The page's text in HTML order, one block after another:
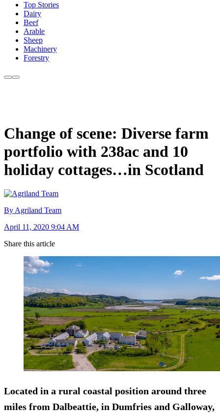
Top Stories
Dairy
Beef
Arable
Sheep
Machinery
Forestry
Change of scene: Diverse farm
portfolio with 238ac and 10
holiday cottages…in Scotland
By Agriland Team
April 11, 2020 9:04 AM
Share this article
Located in a rural coastal position around three
miles from Dalbeattie, in Dumfries and Galloway,